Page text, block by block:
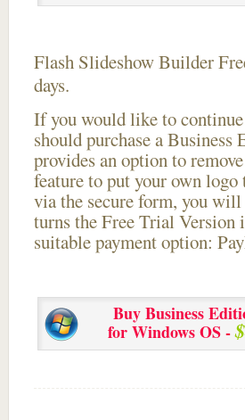
Flash Slideshow Builder
days.
If you would like to
should purchase a
provides an option to
feature to put your own
via the secure form, you
turns the Free Trial Version
suitable payment option:
Buy Business
for Windows OS -